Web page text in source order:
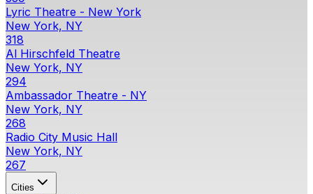
Lyric Theatre - New York
New York, NY
318
Al Hirschfeld Theatre
New York, NY
294
Ambassador Theatre - NY
New York, NY
268
Radio City Music Hall
New York, NY
267
Cities